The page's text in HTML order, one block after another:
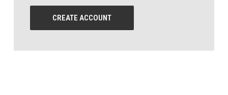
CREATE ACCOUNT